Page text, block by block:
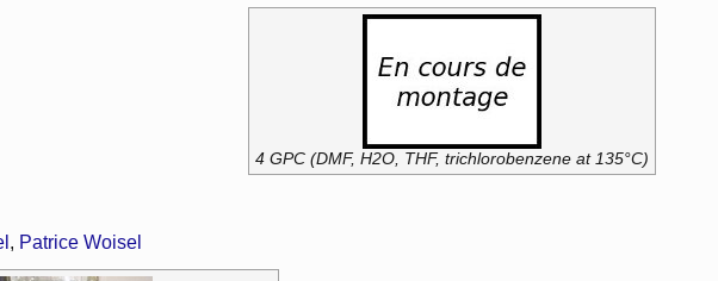
4 GPC (DMF, H2O, THF, trichlorobenzene at 135°C)
, Patrice Woisel